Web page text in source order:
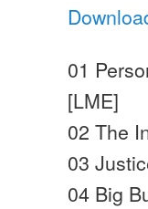
01
[LME]
02 The
03
04 Big